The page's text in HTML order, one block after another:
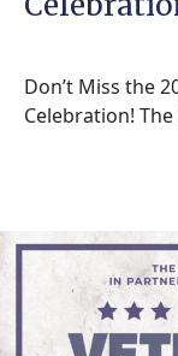
Don’t Miss the
Celebration!